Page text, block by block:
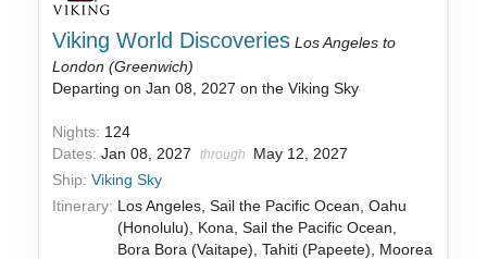
Viking World Discoveries Los Angeles to
London (Greenwich)
Departing on Jan 08, 2027 on the Viking Sky
Nights: 124
Dates:Jan 08, 2027 through
May 12, 2027
Ship:Viking Sky
Itinerary: Los Angeles, Sail the Pacific Ocean, Oahu
(Honolulu), Kona, Sail the Pacific Ocean,
Bora Bora (Vaitape), Tahiti (Papeete), Moorea